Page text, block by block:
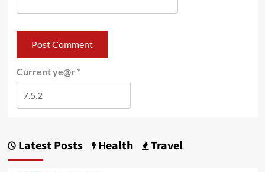
Current ye@r *
Latest Posts Health Travel